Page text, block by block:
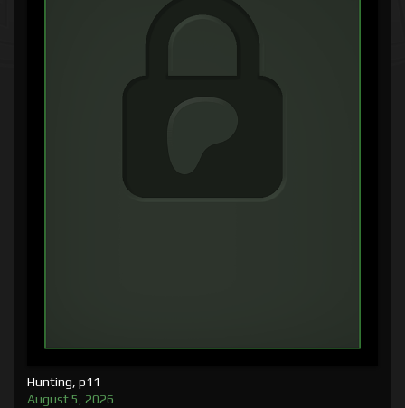
Hunting, p11
August 5, 2026